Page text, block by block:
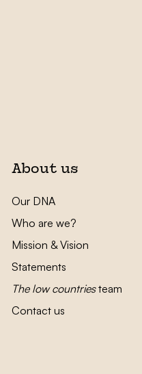
About us
Our DNA
Who are we?
Mission & Vision
Statements
The low countriesteam
Contact us